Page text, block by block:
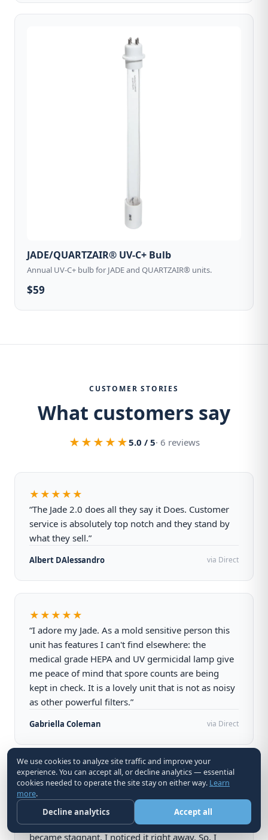
JADE/QUARTZAIR® UV-C+ Bulb
Annual UV-C+ bulb for JADE and QUARTZAIR® units.
$59
CUSTOMER STORIES
What customers say
★★★★★5.0 / 5· 6 reviews
★★★★★
“The Jade 2.0 does all they say it Does. Customer
service is absolutely top notch and they stand by
what they sell.”
Albert DAlessandro via Direct
★★★★★
“I adore my Jade. As a mold sensitive person this
unit has features I can't find elsewhere: the
medical grade HEPA and UV germicidal lamp give
me peace of mind that spore counts are being
kept in check. It is a lovely unit that is not as noisy
as other powerful filters.”
Gabriella Coleman via Direct
★★★★★
“This amazing machine has changed our lives. I
really noticed it when I was waiting for my carbon
filter this week. The air quality in my home
became stagnant, I noticed it right away. So, I
We use cookies to analyze site traffic and improve your
experience. You can accept all, or decline analytics — essential
cookies needed to operate the site stay on either way. Learn
more.
Decline analytics Accept all